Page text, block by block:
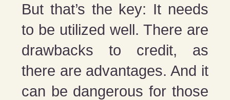
But that’s the key: It needs
to be utilized well. There are
drawbacks to credit, as
there are advantages. And it
can be dangerous for those